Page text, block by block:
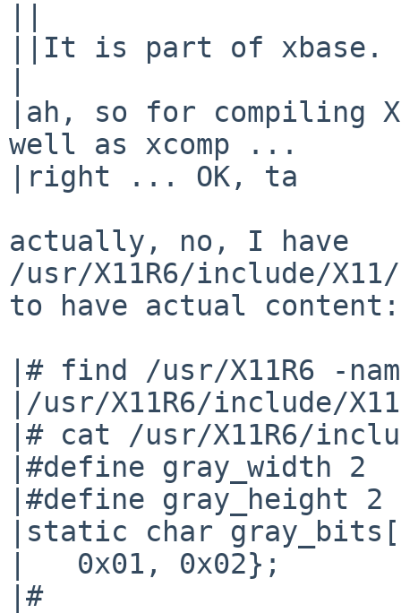
||It is part of xbase.
|ah, so for compiling
well as xcomp ...
|right ... OK, ta
actually, no, I have
/usr/X11R6/include/
to have actual content:
|# find /usr/X11R6 -
|/usr/X11R6/include/
|# cat /usr/X11R6/
|#define gray_width 2
|#define gray_height 2
|static char
|   0x01, 0x02};
|#